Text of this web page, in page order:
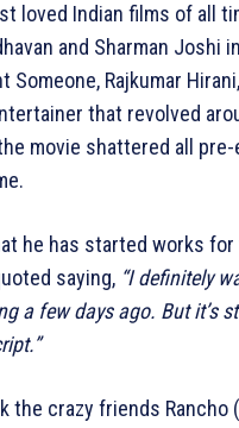
loved Indian films of all
and Sharman Joshi
Someone, Rajkumar
that revolved
movie shattered all
he has started works
saying, “I definitely
a few days ago. But it’s
crazy friends Rancho